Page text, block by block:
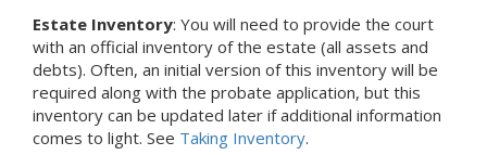
Estate Inventory: You will need to provide the court
with an official inventory of the estate (all assets and
debts). Often, an initial version of this inventory will be
required along with the probate application, but this
inventory can be updated later if additional information
comes to light. See Taking Inventory.